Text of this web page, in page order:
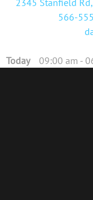
566-
d